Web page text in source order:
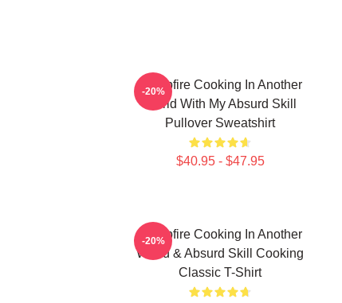
Campfire Cooking In Another
World With My Absurd Skill
Pullover Sweatshirt
$40.95 - $47.95
-20%
Campfire Cooking In Another
World & Absurd Skill Cooking
Classic T-Shirt
-20%